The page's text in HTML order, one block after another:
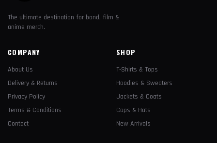
The ultimate destination for band, film &
anime merch.
COMPANY
About Us
Delivery & Returns
Privacy Policy
Terms & Conditions
Contact
SHOP
T-Shirts & Tops
Hoodies & Sweaters
Jackets & Coats
Caps & Hats
New Arrivals